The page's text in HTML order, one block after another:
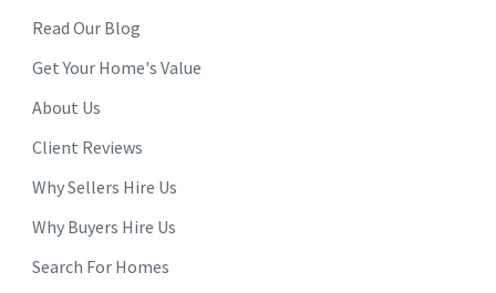
Read Our Blog
Get Your Home's Value
About Us
Client Reviews
Why Sellers Hire Us
Why Buyers Hire Us
Search For Homes